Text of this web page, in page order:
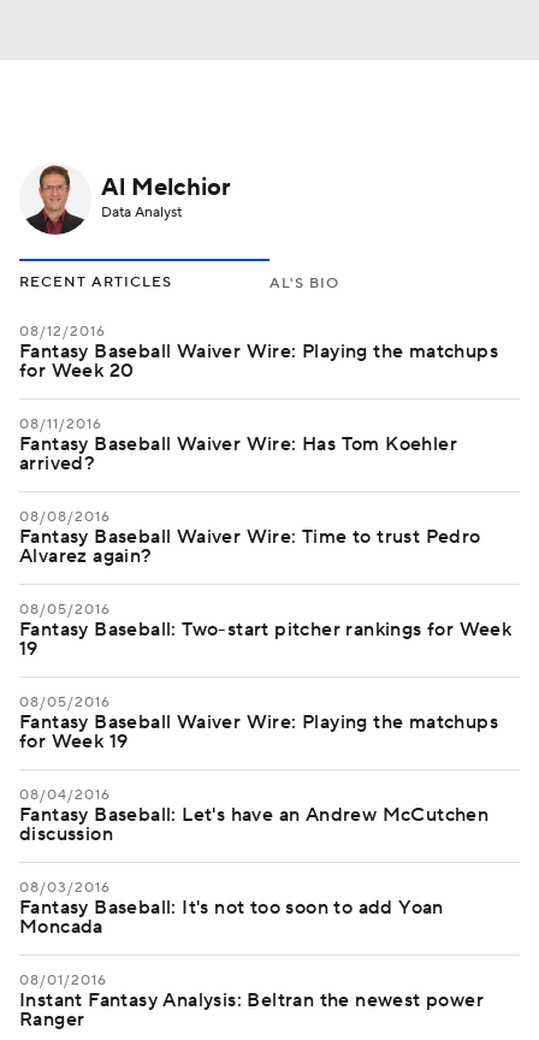
Al Melchior
Data Analyst
RECENT ARTICLES AL'S BIO
08/12/2016
Fantasy Baseball Waiver Wire: Playing the matchups
for Week 20
08/11/2016
Fantasy Baseball Waiver Wire: Has Tom Koehler
arrived?
08/08/2016
Fantasy Baseball Waiver Wire: Time to trust Pedro
Alvarez again?
08/05/2016
Fantasy Baseball: Two-start pitcher rankings for Week
19
08/05/2016
Fantasy Baseball Waiver Wire: Playing the matchups
for Week 19
08/04/2016
Fantasy Baseball: Let's have an Andrew McCutchen
discussion
08/03/2016
Fantasy Baseball: It's not too soon to add Yoan
Moncada
08/01/2016
Instant Fantasy Analysis: Beltran the newest power
Ranger